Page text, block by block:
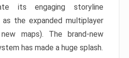
its engaging storyline
the expanded multiplayer
maps). The brand-new
has made a huge splash.